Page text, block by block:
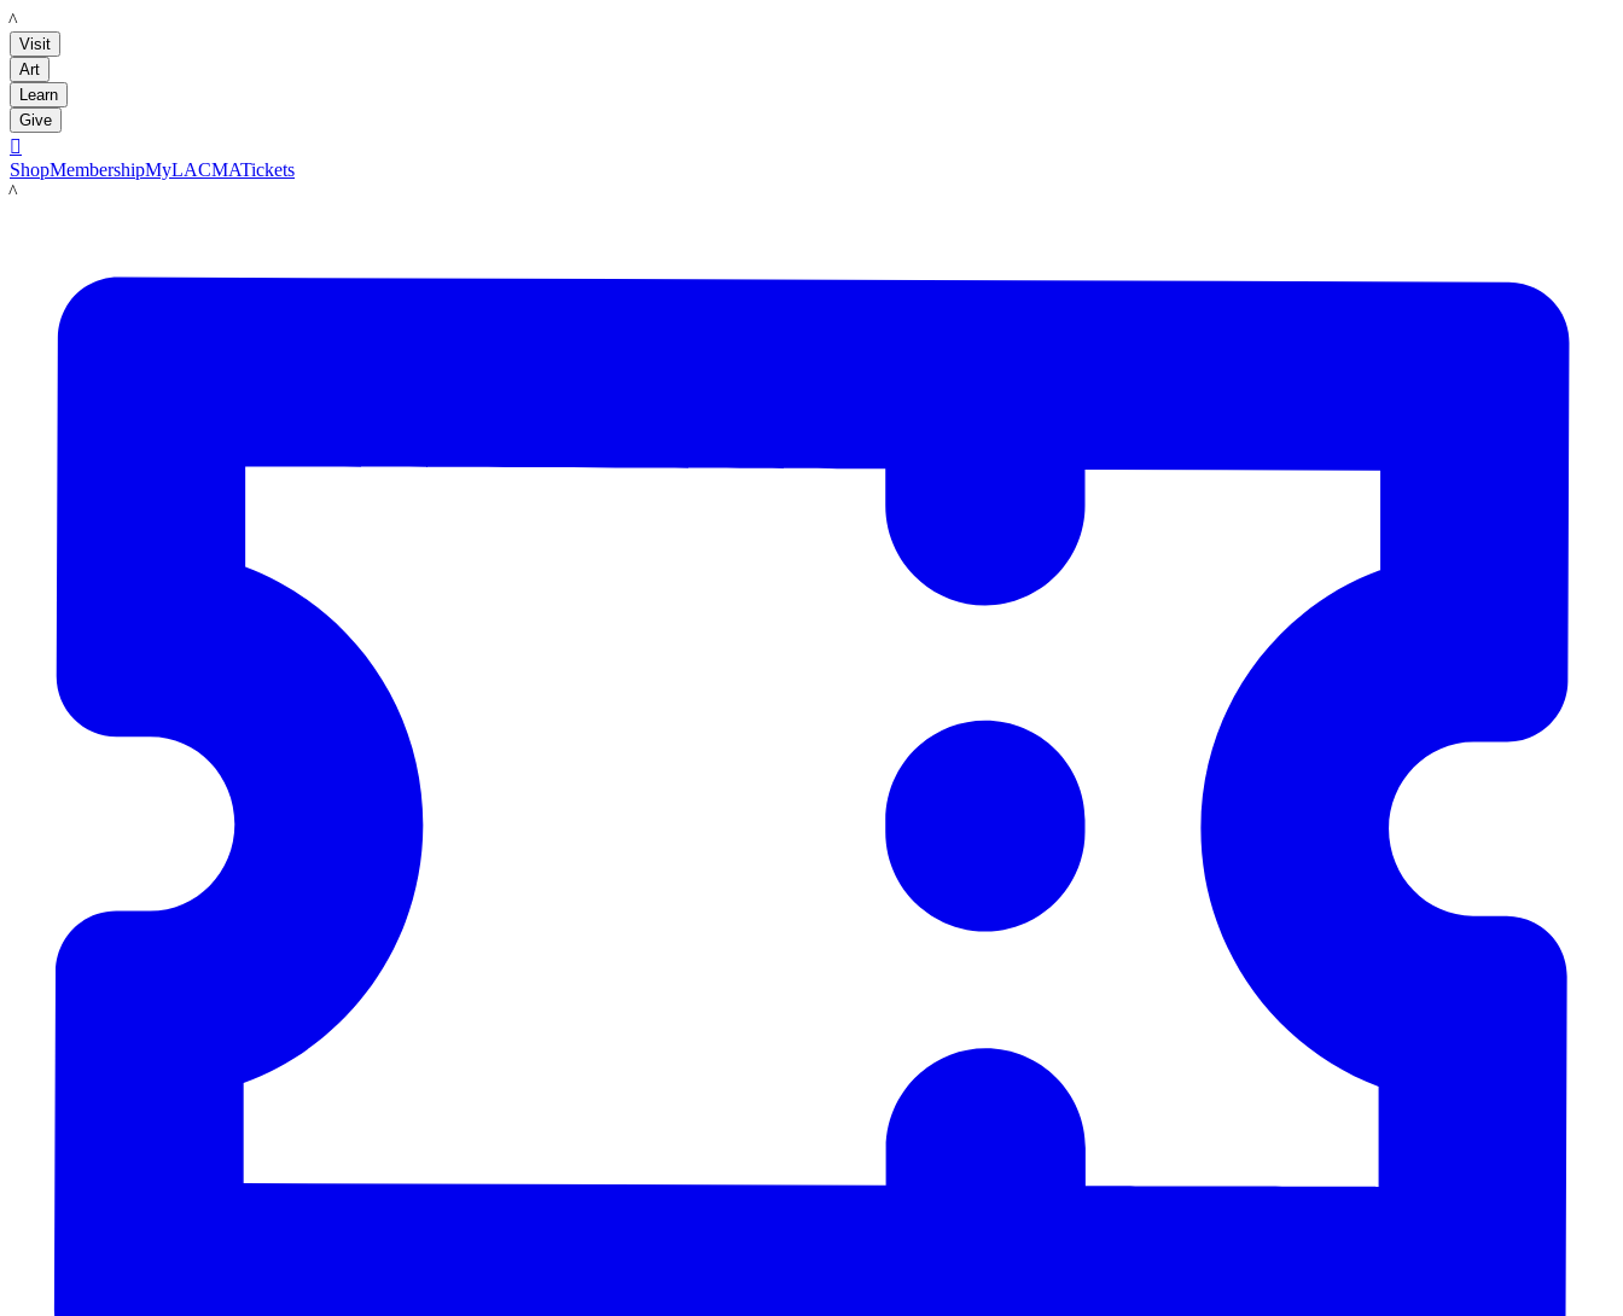
LACMA
Visit
Art
Learn
Give

ShopMembershipMyLACMATickets
LACMA